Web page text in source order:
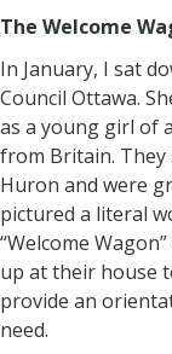
The Welcome
In January, I sat
Council Ottawa.
as a young girl of
from Britain. They
Huron and were
pictured a literal
“Welcome
up at their house
provide an
need.